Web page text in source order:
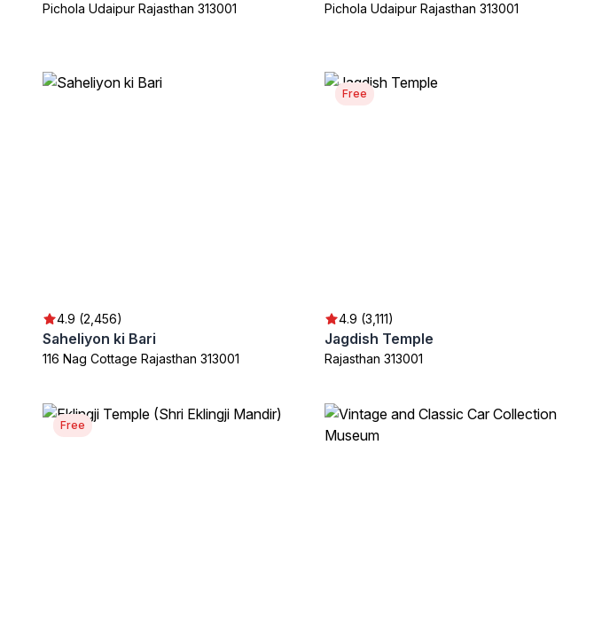
Pichola Udaipur Rajasthan 313001 Pichola Udaipur Rajasthan 313001
4.9 (2,456)
Saheliyon ki Bari
116 Nag Cottage Rajasthan 313001
Free
4.9 (3,111)
Jagdish Temple
Rajasthan 313001
Free